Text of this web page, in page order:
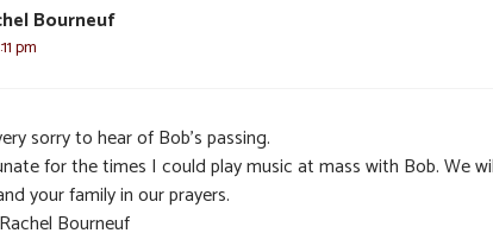
Bourneuf
pm
sorry to hear of Bob’s passing.
for the times I could play music at mass with Bob. We
your family in our prayers.
Bourneuf